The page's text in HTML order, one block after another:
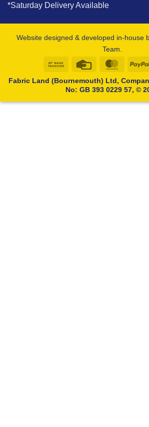
*Saturday Delivery Available
Website designed & developed in-house
Team.
Bank
Credit
Fabric Land (Bournemouth) Ltd,
No: GB 393 0229 57, ©